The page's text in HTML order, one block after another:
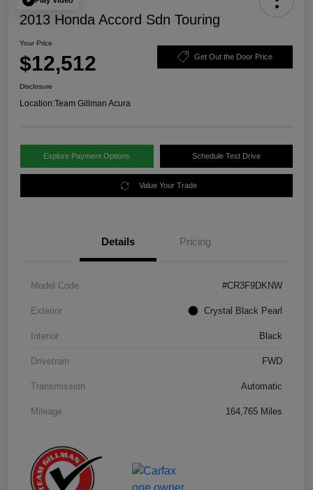
2013 Honda Accord Sdn Touring
Your Price
$12,512 Get Out the Door Price
Disclosure
Location:Team Gillman Acura
Explore Payment Options Schedule Test Drive
Value Your Trade
Details Pricing
Model Code #CR3F9DKNW
Exterior Crystal Black Pearl
Interior Black
Drivetrain FWD
Transmission Automatic
Mileage 164,765 Miles